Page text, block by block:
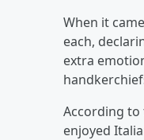
When it
each,
extra
According
enjoyed